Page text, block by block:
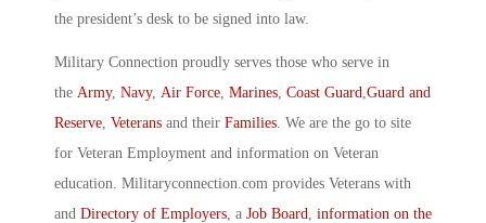
the president’s desk to be signed into law.
Military Connection proudly serves those who serve in
the Army, Navy, Air Force Marines Coast Guard Guard and
Reserve Veterans and their Families . We are the go to site
for Veteran Employment and information on Veteran
education. Militaryconnection.com provides Veterans with
and Directory of Employers , a Job Board information on the